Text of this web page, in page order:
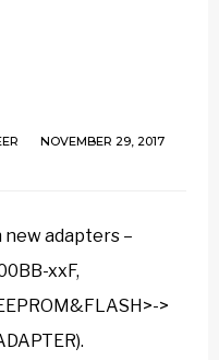
NOVEMBER 29, 2017
adapters –
xxF,
>